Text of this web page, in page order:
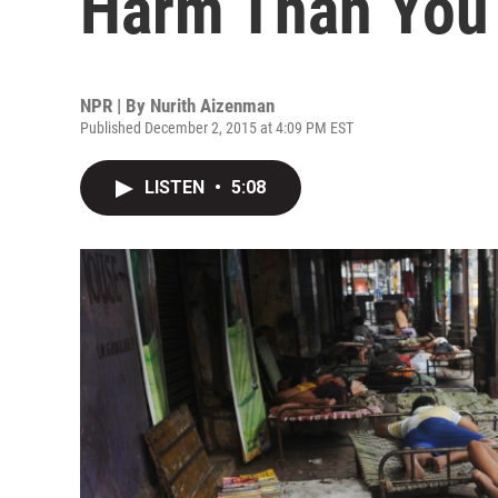
NPR | By Nurith Aizenman
Published December 2, 2015 at 4:09 PM EST
LISTEN • 5:08